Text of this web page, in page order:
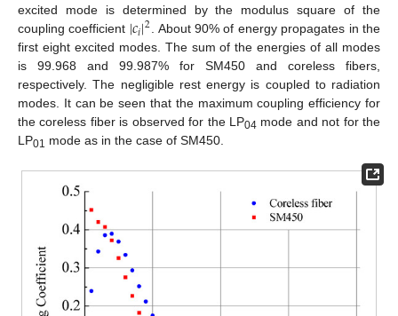
excited mode is determined by the modulus square of the
coupling coefficient |𝑐𝑖|2. About 90% of energy propagates in the
first eight excited modes. The sum of the energies of all modes
is 99.968 and 99.987% for SM450 and coreless fibers,
respectively. The negligible rest energy is coupled to radiation
modes. It can be seen that the maximum coupling efficiency for
the coreless fiber is observed for the LP04 mode and not for the
LP01 mode as in the case of SM450.